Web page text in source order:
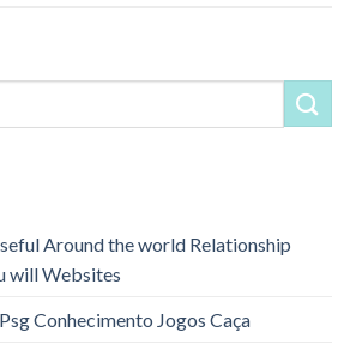
Around the world Relationship
will Websites
Conhecimento Jogos Caça